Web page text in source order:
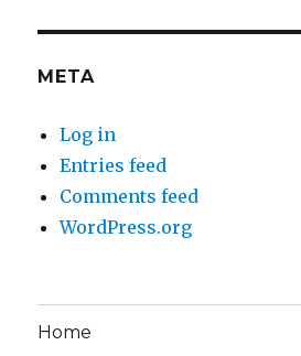
META
Log in
Entries feed
Comments feed
WordPress.org
Home